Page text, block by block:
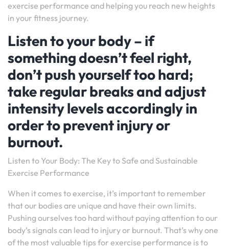
exercise performance and helping you reach new heights
in your fitness journey.
Listen to your body – if
something doesn’t feel right,
don’t push yourself too hard;
take regular breaks and adjust
intensity levels accordingly in
order to prevent injury or
burnout.
Listen to Your Body: The Key to Safe and Sustainable
Exercise Performance
When it comes to exercise, it’s important to remember
that our bodies are unique and have their own limits.
Pushing ourselves too hard without paying attention to our
body’s signals can lead to injury or burnout. That’s why one
of the most valuable tips for exercise performance is to